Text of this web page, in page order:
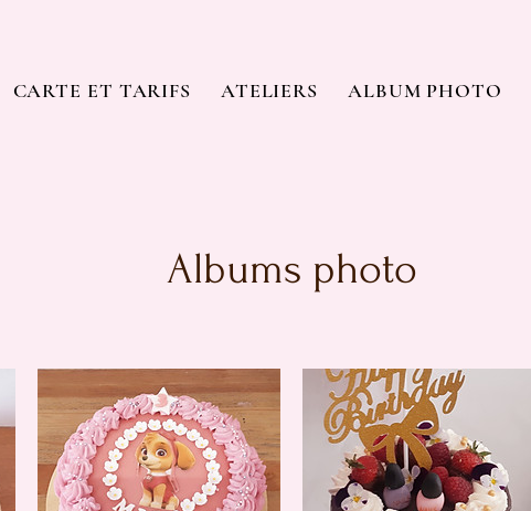
CARTE ET TARIFS ATELIERS ALBUM PHOTO
Albums photo